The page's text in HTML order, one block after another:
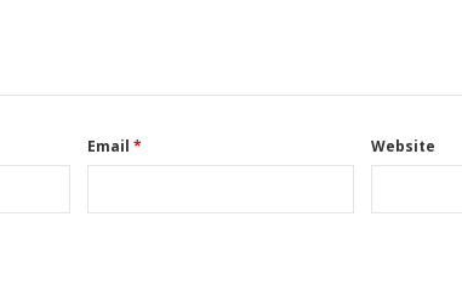
Email * Website